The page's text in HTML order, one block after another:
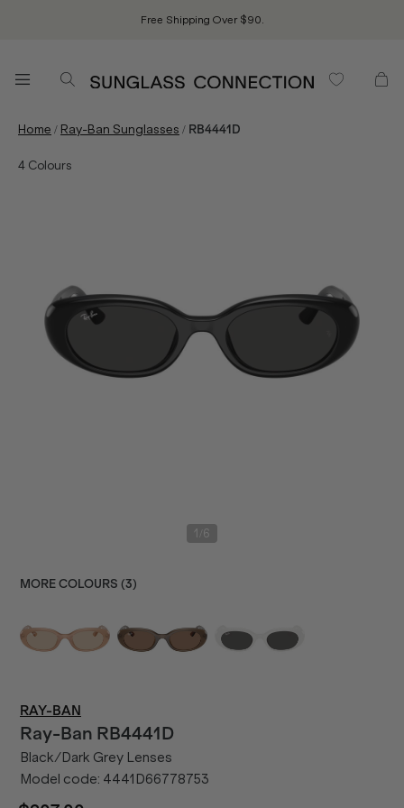
Free Shipping Over $90.
Home / Ray-Ban Sunglasses / RB4441D
4 Colours
1 6
MORE COLOURS (3)
RAY-BAN
Ray-Ban RB4441D
Black/Dark Grey Lenses
Model code: 4441D66778753